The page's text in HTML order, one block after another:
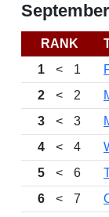
RANK
1
< 1
2
< 2
3
< 3
4
< 4
5
< 6
6
< 7